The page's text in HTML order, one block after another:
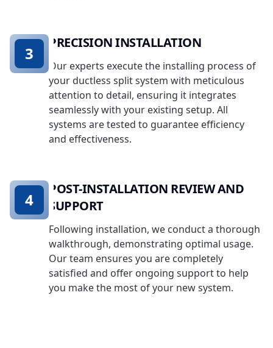
PRECISION INSTALLATION
Our experts execute the installing process of
your ductless split system with meticulous
attention to detail, ensuring it integrates
seamlessly with your existing setup. All
systems are tested to guarantee efficiency
and effectiveness.
3
POST-INSTALLATION REVIEW AND
SUPPORT
Following installation, we conduct a thorough
walkthrough, demonstrating optimal usage.
Our team ensures you are completely
satisfied and offer ongoing support to help
you make the most of your new system.
4